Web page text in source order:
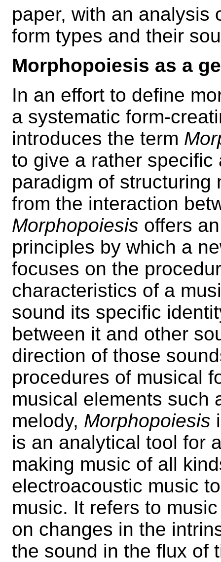
paper, with an analysis
form types and their
Morphopoiesis as a
In an effort to define
a systematic form-
introduces the term
to give a rather
paradigm of structuring
from the interaction
Morphopoiesis offers
principles by which a
focuses on the
characteristics of a
sound its specific
between it and other
direction of those
procedures of musical
musical elements such
melody, Morphopoiesis
is an analytical tool for
making music of all
electroacoustic music
music. It refers to
on changes in the
the sound in the flux of